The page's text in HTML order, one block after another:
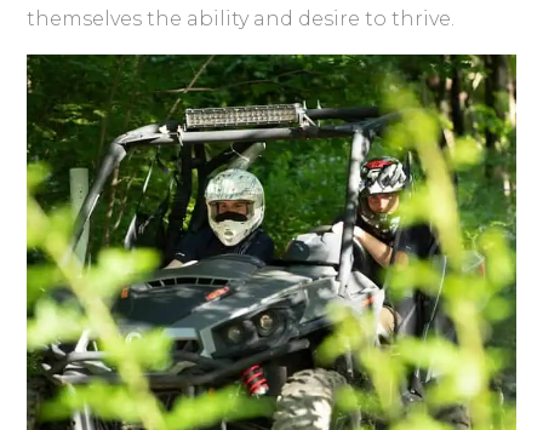
themselves the ability and desire to thrive.